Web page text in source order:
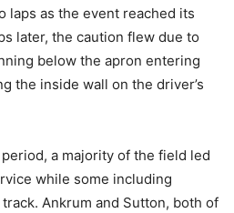
laps as the event reached its
later, the caution flew due to
below the apron entering
the inside wall on the driver’s
a majority of the field led
while some including
Ankrum and Sutton, both of